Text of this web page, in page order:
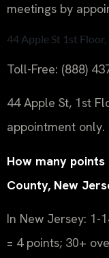
meetings by
44 Apple St 1st
Toll-Free: (888)
44 Apple St, 1st
appointment only.
How many
County, New
In New Jersey: 1-
= 4 points; 30+